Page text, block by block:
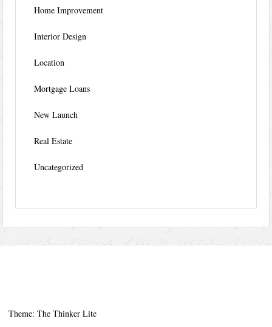
Home Improvement
Interior Design
Location
Mortgage Loans
New Launch
Real Estate
Uncategorized
Theme: The Thinker Lite